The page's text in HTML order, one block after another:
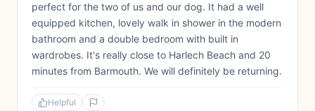
perfect for the two of us and our dog. It had a well
equipped kitchen, lovely walk in shower in the modern
bathroom and a double bedroom with built in
wardrobes. It's really close to Harlech Beach and 20
minutes from Barmouth. We will definitely be returning.
Helpful